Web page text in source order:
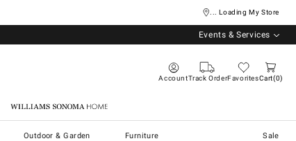
... Loading My Store
Events & Services
AccountTrack OrderFavoritesCart 0
Williams Sonoma Home
Outdoor & Garden Furniture Sale